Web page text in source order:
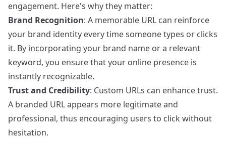
engagement. Here's why they matter:
Brand Recognition: A memorable URL can reinforce
your brand identity every time someone types or clicks
it. By incorporating your brand name or a relevant
keyword, you ensure that your online presence is
instantly recognizable.
Trust and Credibility: Custom URLs can enhance trust.
A branded URL appears more legitimate and
professional, thus encouraging users to click without
hesitation.